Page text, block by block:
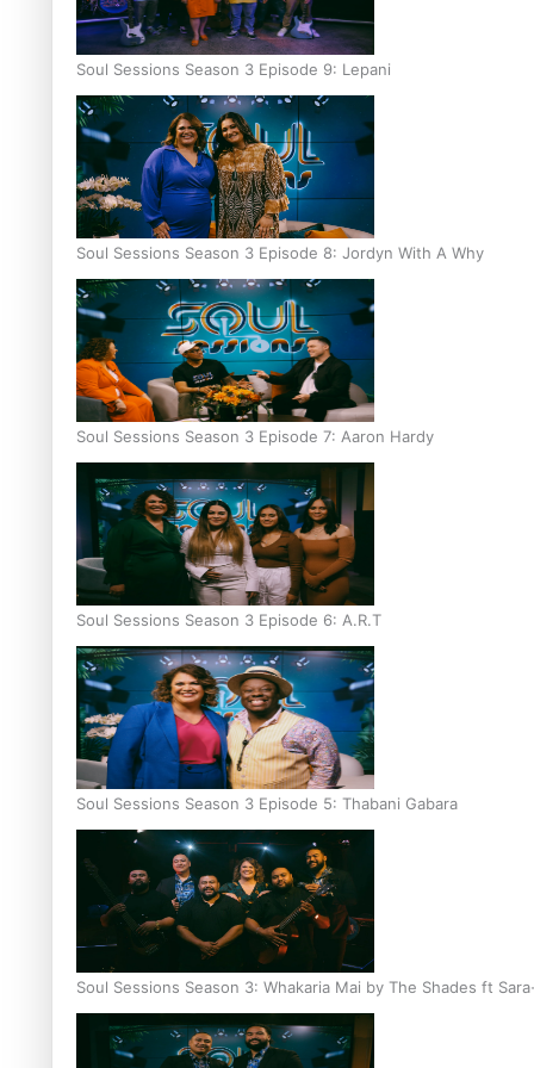
Soul Sessions Season 3 Episode 9: Lepani
Soul Sessions Season 3 Episode 8: Jordyn With A Why
Soul Sessions Season 3 Episode 7: Aaron Hardy
Soul Sessions Season 3 Episode 6: A.R.T
Soul Sessions Season 3 Episode 5: Thabani Gabara
Soul Sessions Season 3: Whakaria Mai by The Shades ft